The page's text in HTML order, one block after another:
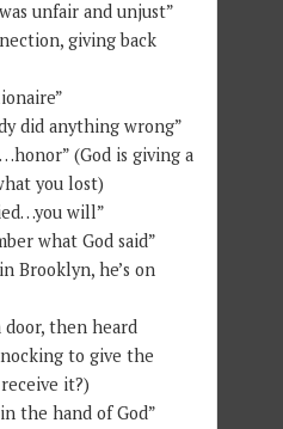
unfair and unjust”
giving back
did anything wrong”
(God is giving a
you lost)
will”
what God said”
Brooklyn, he’s on
door, then heard
to give the
it?)
the hand of God”